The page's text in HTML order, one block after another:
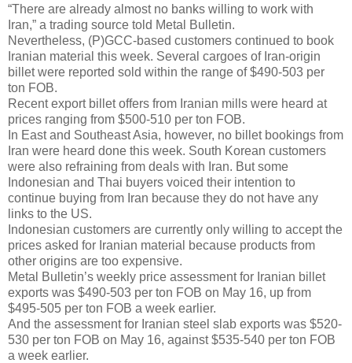
“There are already almost no banks willing to work with
Iran,” a trading source told Metal Bulletin.
Nevertheless, (P)GCC-based customers continued to book
Iranian material this week. Several cargoes of Iran-origin
billet were reported sold within the range of $490-503 per
ton FOB.
Recent export billet offers from Iranian mills were heard at
prices ranging from $500-510 per ton FOB.
In East and Southeast Asia, however, no billet bookings from
Iran were heard done this week. South Korean customers
were also refraining from deals with Iran. But some
Indonesian and Thai buyers voiced their intention to
continue buying from Iran because they do not have any
links to the US.
Indonesian customers are currently only willing to accept the
prices asked for Iranian material because products from
other origins are too expensive.
Metal Bulletin’s weekly price assessment for Iranian billet
exports was $490-503 per ton FOB on May 16, up from
$495-505 per ton FOB a week earlier.
And the assessment for Iranian steel slab exports was $520-
530 per ton FOB on May 16, against $535-540 per ton FOB
a week earlier.